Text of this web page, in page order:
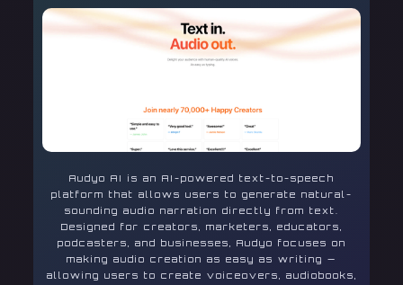
Audyo AI is an AI-powered text-to-speech
platform that allows users to generate natural-
sounding audio narration directly from text.
Designed for creators, marketers, educators,
podcasters, and businesses, Audyo focuses on
making audio creation as easy as writing —
allowing users to create voiceovers, audiobooks,